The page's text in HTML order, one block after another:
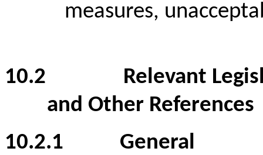
measures,
10.2
Relevant
and Other References
10.2.1
General